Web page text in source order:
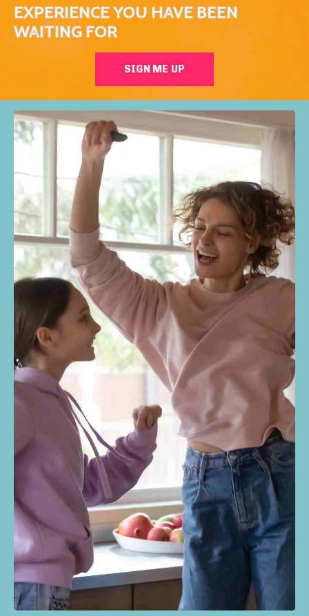
EXPERIENCE YOU HAVE BEEN
WAITING FOR
SIGN ME UP